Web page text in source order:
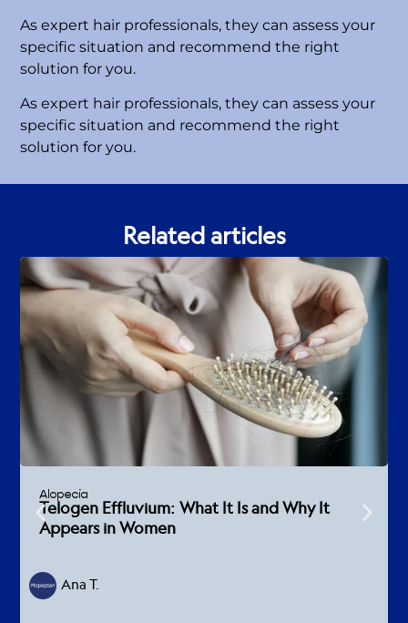
As expert hair professionals, they can assess your
specific situation and recommend the right
solution for you.
As expert hair professionals, they can assess your
specific situation and recommend the right
solution for you.
Related articles
Alopecia
Telogen Effluvium: What It Is and Why It
Appears in Women
Ana T.